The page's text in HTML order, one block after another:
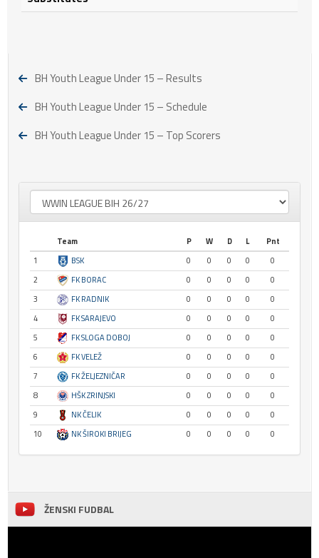
BH Youth League Under 15 – Results
BH Youth League Under 15 – Schedule
BH Youth League Under 15 – Top Scorers
Team P W D L
Pnt
1
BSK 0 0 0 0
0
2
FK BORAC 0 0 0 0
0
3
FK RADNIK 0 0 0 0
0
4
FK SARAJEVO 0 0 0 0
0
5
FK SLOGA DOBOJ 0 0 0 0
0
6
FK VELEŽ 0 0 0 0
0
7
FK ŽELJEZNIČAR 0 0 0 0
0
8
HŠK ZRINJSKI 0 0 0 0
0
9
NK ČELIK 0 0 0 0
0
10
NK ŠIROKI BRIJEG 0 0 0 0 0
ŽENSKI FUDBAL